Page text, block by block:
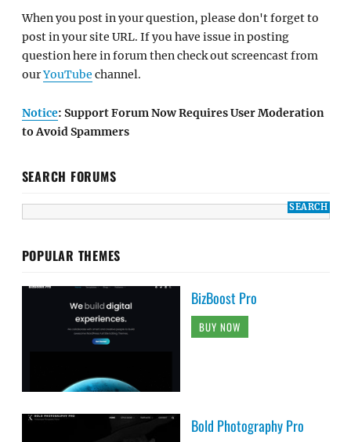
When you post in your question, please don't forget to
post in your site URL. If you have issue in posting
question here in forum then check out screencast from
ourYouTube channel.
Notice: Support Forum Now Requires User Moderation
to Avoid Spammers
SEARCH FORUMS
POPULAR THEMES
BizBoost Pro
BUY NOW
Bold Photography Pro